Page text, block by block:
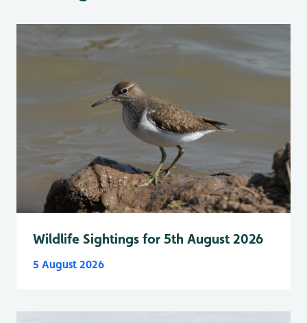
Wildlife Sightings for 5th August 2026
5 August 2026